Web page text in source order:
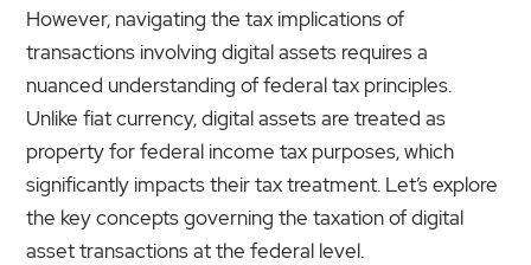
However, navigating the tax implications of
transactions involving digital assets requires a
nuanced understanding of federal tax principles.
Unlike fiat currency, digital assets are treated as
property for federal income tax purposes, which
significantly impacts their tax treatment. Let’s explore
the key concepts governing the taxation of digital
asset transactions at the federal level.